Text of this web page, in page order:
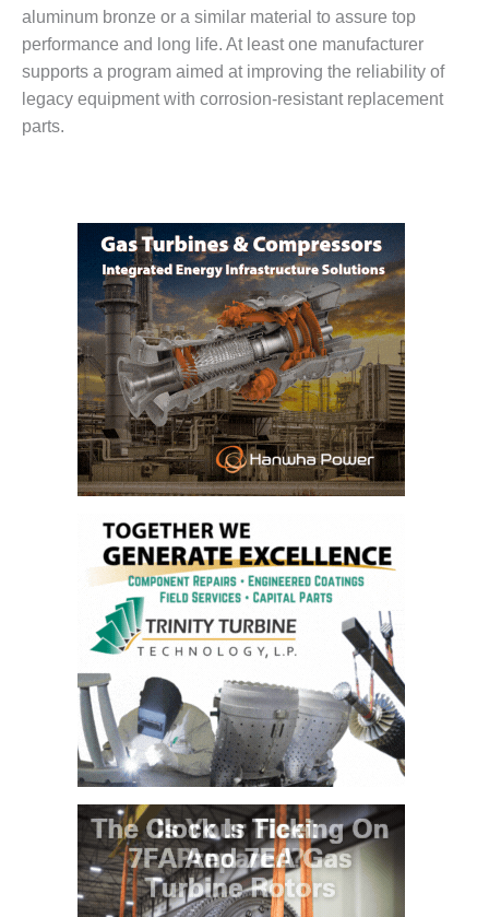
ENVIRONMENTAL
STEWARDSHIP
– JASPER
GENERATING
STATION
GENERATING
FACILITY
MANAGEMENT
– ARLINGTON
VALLEY ENERGY
FACILITY
MANAGEMENT
– ARROW
CANYON
COMPLEX
MANAGEMENT
– IMPROVE
PLANT
COMMUNICATION
DOCUMENT
CONTROL WITH
SHAREPOINT
MANAGEMENT
– TENASKA
VIRGINIA
GENERATING
STATIO
O&M –
BALANCE OF
PLANT:
ARLINGTON
aluminum bronze or a similar material to assure top
performance and long life. At least one manufacturer
supports a program aimed at improving the reliability of
legacy equipment with corrosion-resistant replacement
parts.